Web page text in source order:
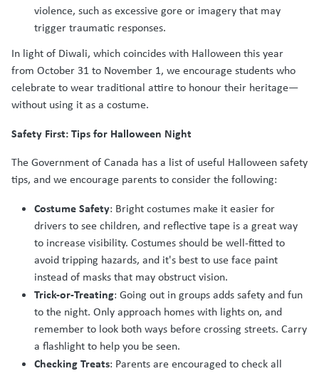
violence, such as excessive gore or imagery that may
trigger traumatic responses.
In light of Diwali, which coincides with Halloween this year
from October 31 to November 1, we encourage students who
celebrate to wear traditional attire to honour their heritage—
without using it as a costume.
Safety First: Tips for Halloween Night
The Government of Canada has a list of useful Halloween safety
tips, and we encourage parents to consider the following:
Costume Safety: Bright costumes make it easier for
drivers to see children, and reflective tape is a great way
to increase visibility. Costumes should be well-fitted to
avoid tripping hazards, and it's best to use face paint
instead of masks that may obstruct vision.
Trick-or-Treating: Going out in groups adds safety and fun
to the night. Only approach homes with lights on, and
remember to look both ways before crossing streets. Carry
a flashlight to help you be seen.
Checking Treats: Parents are encouraged to check all